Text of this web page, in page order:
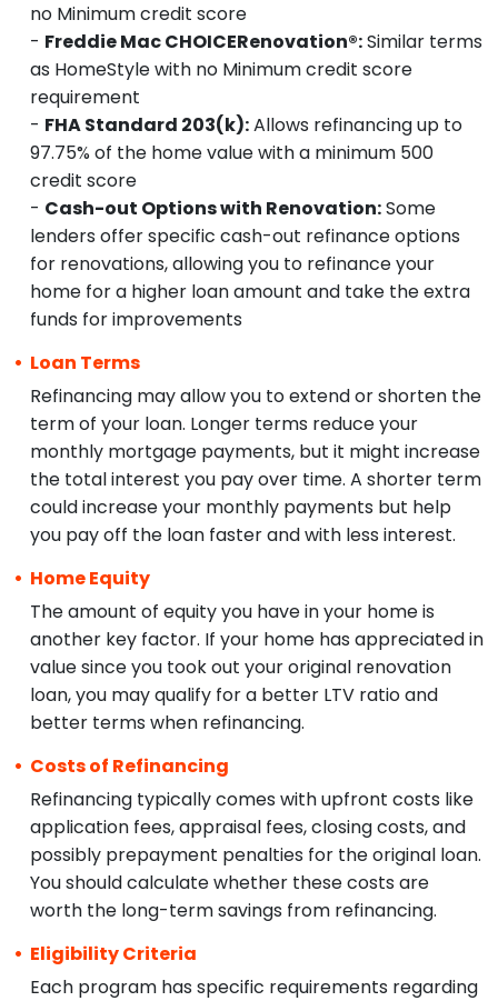
no Minimum credit score
- Freddie Mac CHOICERenovation®:Similar terms
as HomeStyle with no Minimum credit score
requirement
- FHA Standard 203(k):Allows refinancing up to
97.75% of the home value with a minimum 500
credit score
- Cash-out Options with Renovation:Some
lenders offer specific cash-out refinance options
for renovations, allowing you to refinance your
home for a higher loan amount and take the extra
funds for improvements
Loan Terms
Refinancing may allow you to extend or shorten the
term of your loan. Longer terms reduce your
monthly mortgage payments, but it might increase
the total interest you pay over time. A shorter term
could increase your monthly payments but help
you pay off the loan faster and with less interest.
Home Equity
The amount of equity you have in your home is
another key factor. If your home has appreciated in
value since you took out your original renovation
loan, you may qualify for a better LTV ratio and
better terms when refinancing.
Costs of Refinancing
Refinancing typically comes with upfront costs like
application fees, appraisal fees, closing costs, and
possibly prepayment penalties for the original loan.
You should calculate whether these costs are
worth the long-term savings from refinancing.
Eligibility Criteria
Each program has specific requirements regarding